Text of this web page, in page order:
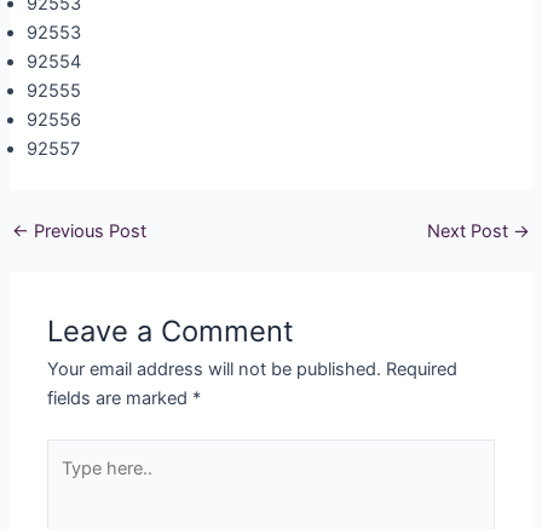
92553
92554
92555
92556
92557
← Previous Post Next Post →
Leave a Comment
Your email address will not be published. Required
fields are marked *
here..